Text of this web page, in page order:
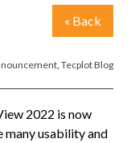
« Back
, Tecplot Blog
2022 is now
many usability and